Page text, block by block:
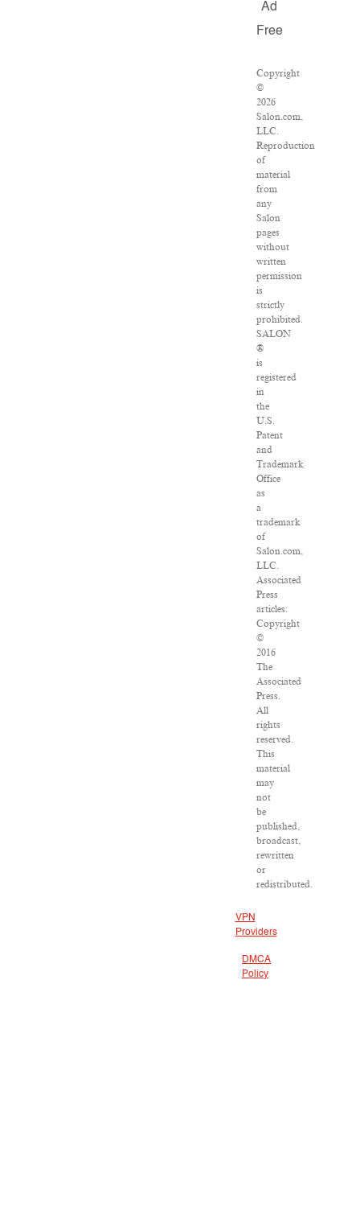
Ad
Free
Copyright
©
2026
Salon.com,
LLC.
Reproduction
of
material
from
any
Salon
pages
without
written
permission
is
strictly
prohibited.
SALON
®
is
registered
in
the
U.S.
Patent
and
Trademark
Office
as
a
trademark
of
Salon.com,
LLC.
Associated
Press
articles:
Copyright
©
2016
The
Associated
Press.
All
rights
reserved.
This
material
may
not
be
published,
broadcast,
rewritten
or
redistributed.
VPN
Providers
DMCA
Policy